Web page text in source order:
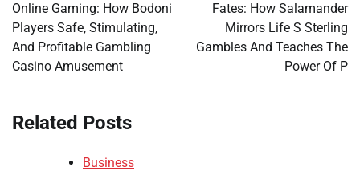
Online Gaming: How Bodoni
Players Safe, Stimulating,
And Profitable Gambling
Casino Amusement
Fates: How Salamander
Mirrors Life S Sterling
Gambles And Teaches The
Power Of P
Related Posts
Business